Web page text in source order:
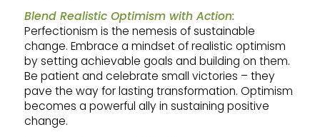
Blend Realistic Optimism with Action:
Perfectionism is the nemesis of sustainable
change. Embrace a mindset of realistic optimism
by setting achievable goals and building on them.
Be patient and celebrate small victories – they
pave the way for lasting transformation. Optimism
becomes a powerful ally in sustaining positive
change.